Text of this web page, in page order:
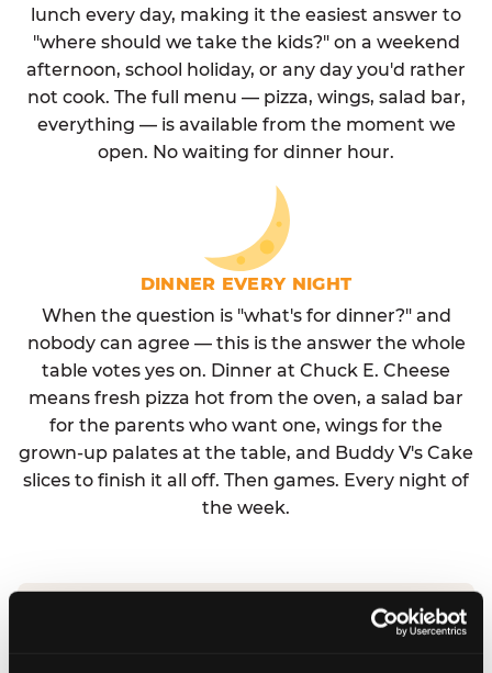
lunch every day, making it the easiest answer to
"where should we take the kids?" on a weekend
afternoon, school holiday, or any day you'd rather
not cook. The full menu — pizza, wings, salad bar,
everything — is available from the moment we
open. No waiting for dinner hour.
DINNER EVERY NIGHT
When the question is "what's for dinner?" and
nobody can agree — this is the answer the whole
table votes yes on. Dinner at Chuck E. Cheese
means fresh pizza hot from the oven, a salad bar
for the parents who want one, wings for the
grown-up palates at the table, and Buddy V's Cake
slices to finish it all off. Then games. Every night of
the week.
No reservation needed. No admission fee.